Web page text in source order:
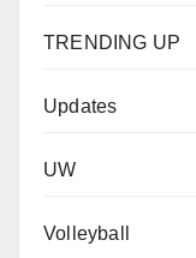
TRENDING UP
Updates
UW
Volleyball